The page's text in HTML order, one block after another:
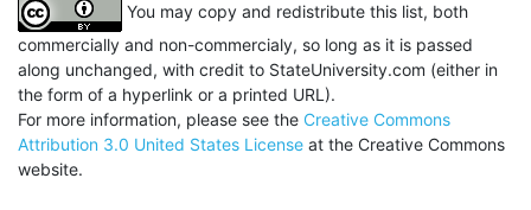
You may copy and redistribute this list, both
commercially and non-commercialy, so long as it is passed
along unchanged, with credit to StateUniversity.com (either in
the form of a hyperlink or a printed URL).
For more information, please see the Creative Commons
Attribution 3.0 United States License at the Creative Commons
website.